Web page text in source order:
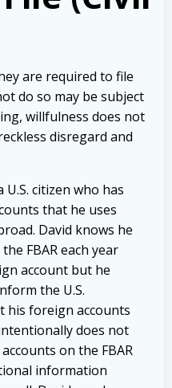
are required to file
do so may be subject
willfulness does not
disregard and
U.S. citizen who has
that he uses
David knows he
FBAR each year
account but he
the U.S.
his foreign accounts
does not
on the FBAR
information